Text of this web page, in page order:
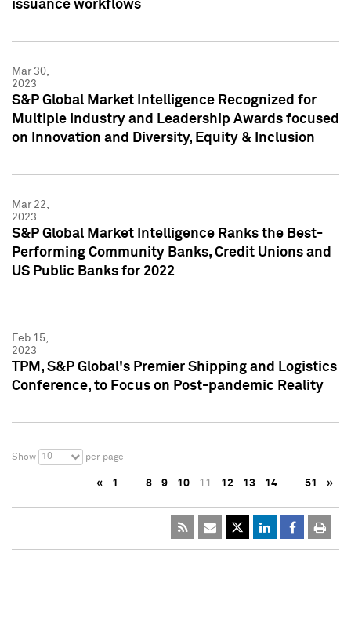
issuance workflows
Mar 30,
2023
S&P Global Market Intelligence Recognized for
Multiple Industry and Leadership Awards focused
on Innovation and Diversity, Equity & Inclusion
Mar 22,
2023
S&P Global Market Intelligence Ranks the Best-
Performing Community Banks, Credit Unions and
US Public Banks for 2022
Feb 15,
2023
TPM, S&P Global's Premier Shipping and Logistics
Conference, to Focus on Post-pandemic Reality
Show 10 per page
« 1 … 8 9 10 11 12 13 14 … 51 »